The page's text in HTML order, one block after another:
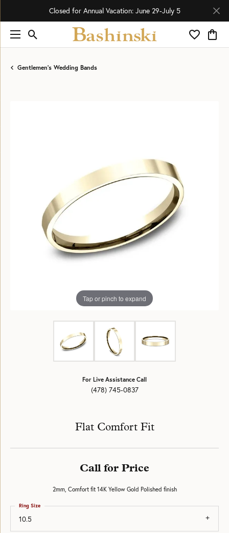
Closed for Annual Vacation: June 29-July 5
Toggle Search Menu Toggle
Gentlemen's Wedding Bands
Tap or pinch to expand
For Live Assistance Call
(478) 745-0837
Flat Comfort Fit
Call for Price
2mm, Comfort fit 14K Yellow Gold Polished finish
10.5
Ring Size